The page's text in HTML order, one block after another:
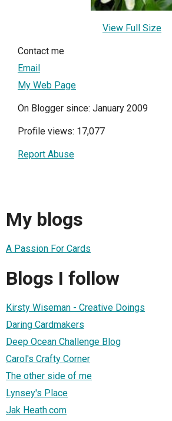
View Full Size
Contact me
Email
My Web Page
On Blogger since: January 2009
Profile views: 17,077
Report Abuse
My blogs
A Passion For Cards
Blogs I follow
Kirsty Wiseman - Creative Doings
Daring Cardmakers
Deep Ocean Challenge Blog
Carol's Crafty Corner
The other side of me
Lynsey's Place
Jak Heath.com